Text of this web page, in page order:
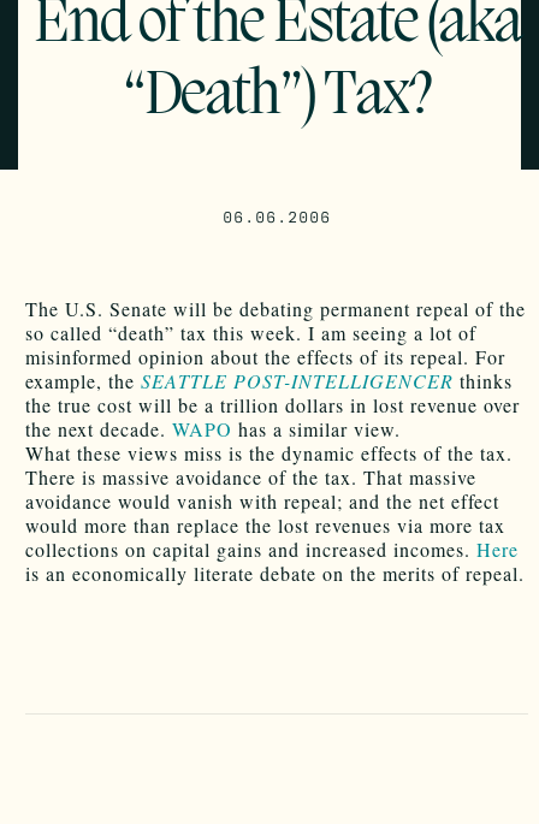
End of the Estate (aka
“Death”) Tax?
06.06.2006
The U.S. Senate will be debating permanent repeal of the
so called “death” tax this week. I am seeing a lot of
misinformed opinion about the effects of its repeal. For
example, the SEATTLE POST-INTELLIGENCER thinks
the true cost will be a trillion dollars in lost revenue over
the next decade. WAPO has a similar view.
What these views miss is the dynamic effects of the tax.
There is massive avoidance of the tax. That massive
avoidance would vanish with repeal; and the net effect
would more than replace the lost revenues via more tax
collections on capital gains and increased incomes. Here
is an economically literate debate on the merits of repeal.